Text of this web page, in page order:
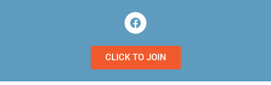
CLICK TO JOIN